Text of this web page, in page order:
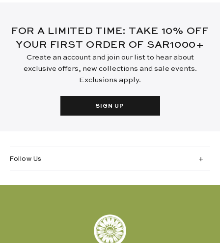
FOR A LIMITED TIME: TAKE 10% OFF
YOUR FIRST ORDER OF SAR1000+
Create an account and join our list to hear about
exclusive offers, new collections and sale events.
Exclusions apply.
SIGN UP
Follow Us